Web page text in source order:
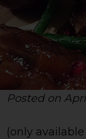
Posted on
(only